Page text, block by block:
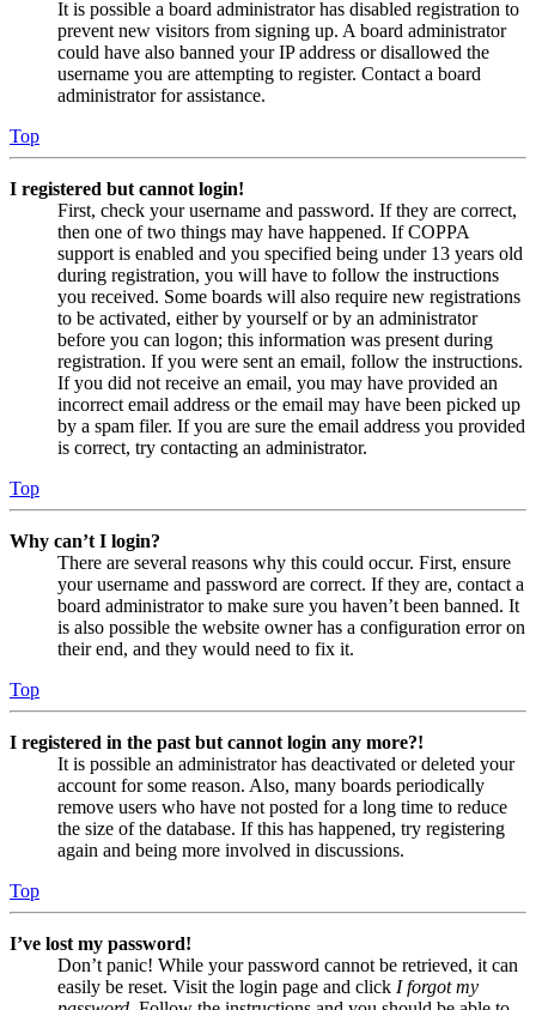
It is possible a board administrator has disabled registration to
prevent new visitors from signing up. A board administrator
could have also banned your IP address or disallowed the
username you are attempting to register. Contact a board
administrator for assistance.
Top
I registered but cannot login!
First, check your username and password. If they are correct,
then one of two things may have happened. If COPPA
support is enabled and you specified being under 13 years old
during registration, you will have to follow the instructions
you received. Some boards will also require new registrations
to be activated, either by yourself or by an administrator
before you can logon; this information was present during
registration. If you were sent an email, follow the instructions.
If you did not receive an email, you may have provided an
incorrect email address or the email may have been picked up
by a spam filer. If you are sure the email address you provided
is correct, try contacting an administrator.
Top
Why can’t I login?
There are several reasons why this could occur. First, ensure
your username and password are correct. If they are, contact a
board administrator to make sure you haven’t been banned. It
is also possible the website owner has a configuration error on
their end, and they would need to fix it.
Top
I registered in the past but cannot login any more?!
It is possible an administrator has deactivated or deleted your
account for some reason. Also, many boards periodically
remove users who have not posted for a long time to reduce
the size of the database. If this has happened, try registering
again and being more involved in discussions.
Top
I’ve lost my password!
Don’t panic! While your password cannot be retrieved, it can
easily be reset. Visit the login page and click I forgot my